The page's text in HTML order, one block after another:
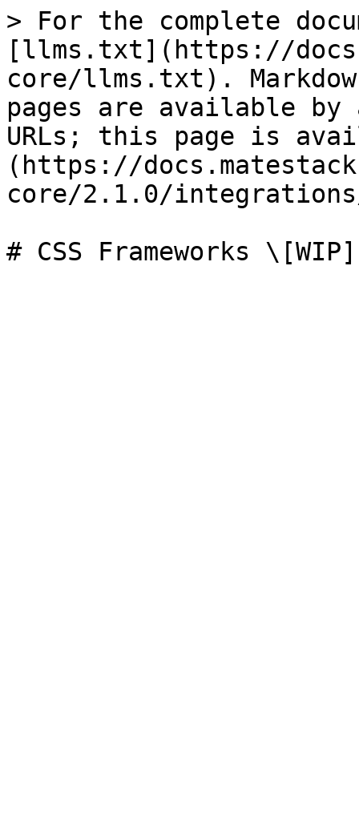
> For the complete
[llms.txt](https://
core/llms.txt).
pages are available by
URLs; this page is
(https://
core/2.1.0/